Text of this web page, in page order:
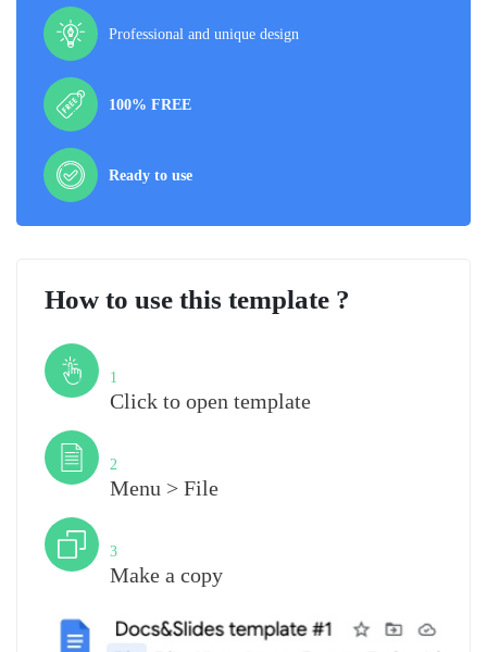
Professional and unique design
100% FREE
Ready to use
How to use this template ?
1
Click to open template
2
Menu > File
3
Make a copy